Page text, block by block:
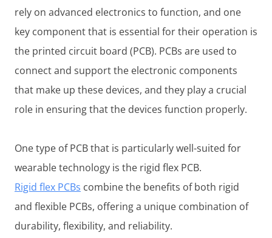
rely on advanced electronics to function, and one
key component that is essential for their operation is
the printed circuit board (PCB). PCBs are used to
connect and support the electronic components
that make up these devices, and they play a crucial
role in ensuring that the devices function properly.
One type of PCB that is particularly well-suited for
wearable technology is the rigid flex PCB.
Rigid flex PCBs combine the benefits of both rigid
and flexible PCBs, offering a unique combination of
durability, flexibility, and reliability.